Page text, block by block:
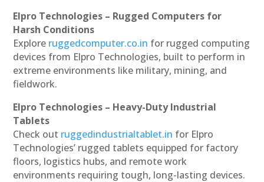
Elpro Technologies – Rugged Computers for
Harsh Conditions
Explore ruggedcomputer.co.in for rugged computing
devices from Elpro Technologies, built to perform in
extreme environments like military, mining, and
fieldwork.
Elpro Technologies – Heavy-Duty Industrial
Tablets
Check out ruggedindustrialtablet.in for Elpro
Technologies’ rugged tablets equipped for factory
floors, logistics hubs, and remote work
environments requiring tough, long-lasting devices.